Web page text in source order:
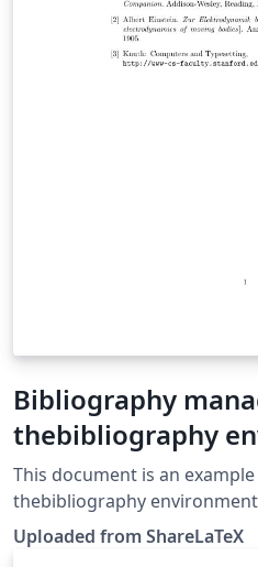
Bibliography
thebibliography
This document is an
thebibliography
management. This example
ShareLaTeX and
Uploaded from ShareLaTeX